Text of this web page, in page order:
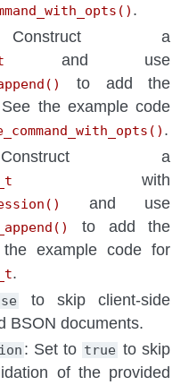
.
a
and use
to add the
the example code
.
a
with
and use
to add the
example code for
.
to skip client-side
BSON documents.
: Set to true to skip
of the provided